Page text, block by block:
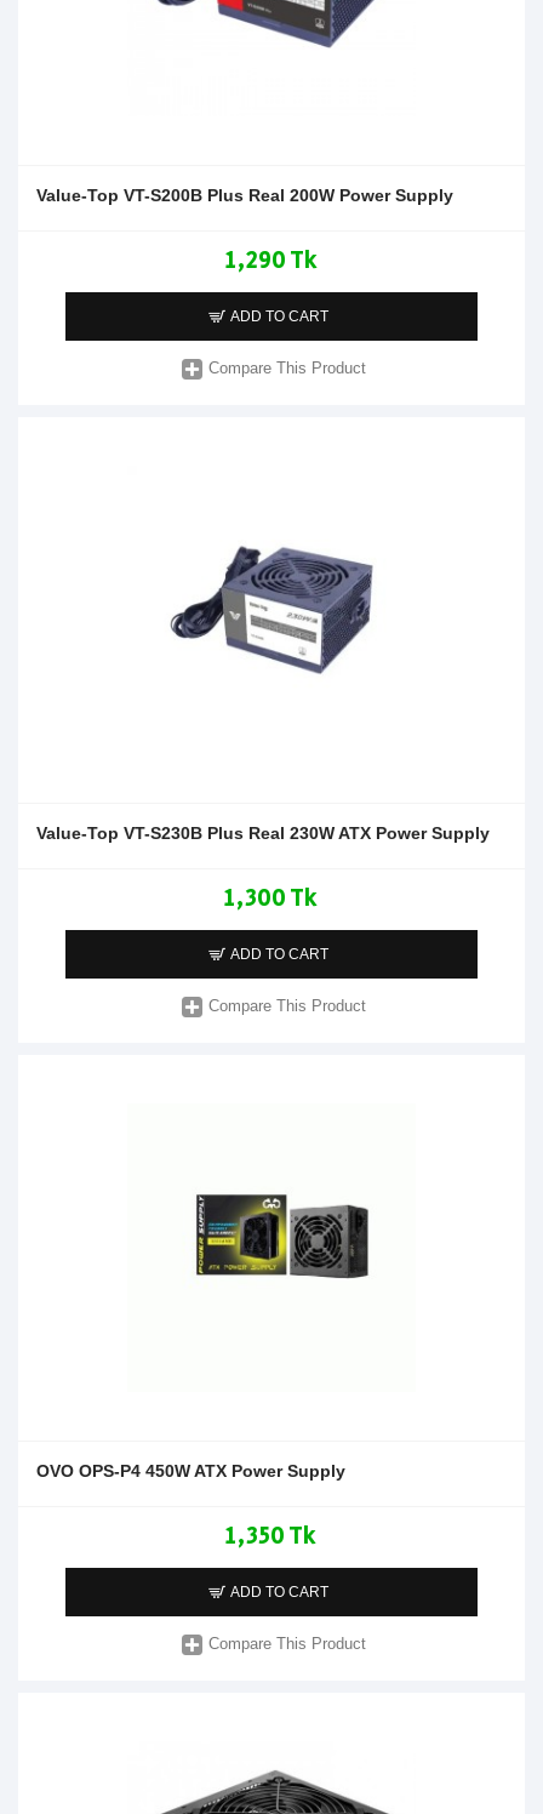
Value-Top VT-S200B Plus Real 200W Power Supply
1,290 Tk
ADD TO CART
Compare This Product
Value-Top VT-S230B Plus Real 230W ATX Power Supply
1,300 Tk
ADD TO CART
Compare This Product
OVO OPS-P4 450W ATX Power Supply
1,350 Tk
ADD TO CART
Compare This Product